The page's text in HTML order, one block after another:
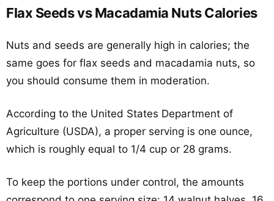
Flax Seeds vs Macadamia Nuts Calories
Nuts and seeds are generally high in calories; the
same goes for flax seeds and macadamia nuts, so
you should consume them in moderation.
According to the United States Department of
Agriculture (USDA), a proper serving is one ounce,
which is roughly equal to 1/4 cup or 28 grams.
To keep the portions under control, the amounts